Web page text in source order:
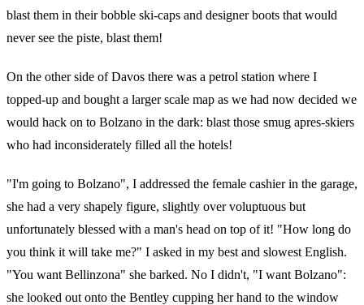
blast them in their bobble ski-caps and designer boots that would
never see the piste, blast them!
On the other side of Davos there was a petrol station where I
topped-up and bought a larger scale map as we had now decided we
would hack on to Bolzano in the dark: blast those smug apres-skiers
who had inconsiderately filled all the hotels!
"I'm going to Bolzano", I addressed the female cashier in the garage,
she had a very shapely figure, slightly over voluptuous but
unfortunately blessed with a man's head on top of it! "How long do
you think it will take me?" I asked in my best and slowest English.
"You want Bellinzona" she barked. No I didn't, "I want Bolzano":
she looked out onto the Bentley cupping her hand to the window